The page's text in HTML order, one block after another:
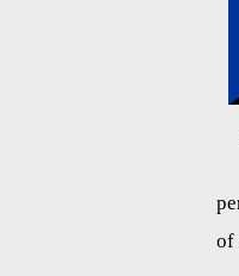
of